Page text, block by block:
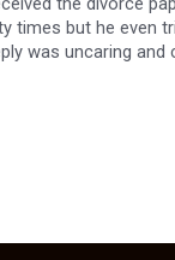
times but he even
was uncaring